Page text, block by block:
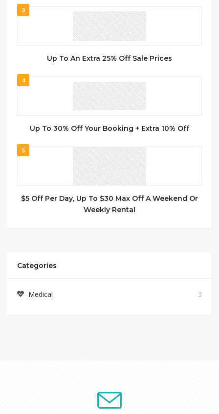
3
Up To An Extra 25% Off Sale Prices
4
Up To 30% Off Your Booking + Extra 10% Off
5
$5 Off Per Day, Up To $30 Max Off A Weekend Or
Weekly Rental
Categories
Medical 3